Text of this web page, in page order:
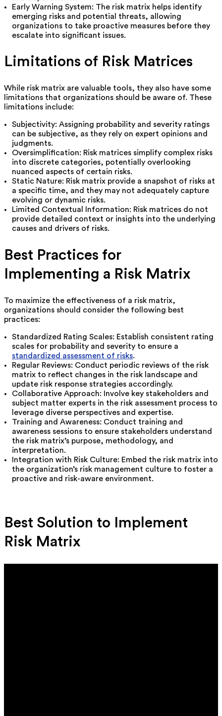
Early Warning System: The risk matrix helps identify
emerging risks and potential threats, allowing
organizations to take proactive measures before they
escalate into significant issues.
Limitations of Risk Matrices
While risk matrix are valuable tools, they also have some
limitations that organizations should be aware of. These
limitations include:
Subjectivity: Assigning probability and severity ratings
can be subjective, as they rely on expert opinions and
judgments.
Oversimplification: Risk matrices simplify complex risks
into discrete categories, potentially overlooking
nuanced aspects of certain risks.
Static Nature: Risk matrix provide a snapshot of risks at
a specific time, and they may not adequately capture
evolving or dynamic risks.
Limited Contextual Information: Risk matrices do not
provide detailed context or insights into the underlying
causes and drivers of risks.
Best Practices for
Implementing a Risk Matrix
To maximize the effectiveness of a risk matrix,
organizations should consider the following best
practices:
Standardized Rating Scales: Establish consistent rating
scales for probability and severity to ensure a
standardized assessment of risks.
Regular Reviews: Conduct periodic reviews of the risk
matrix to reflect changes in the risk landscape and
update risk response strategies accordingly.
Collaborative Approach: Involve key stakeholders and
subject matter experts in the risk assessment process to
leverage diverse perspectives and expertise.
Training and Awareness: Conduct training and
awareness sessions to ensure stakeholders understand
the risk matrix’s purpose, methodology, and
interpretation.
Integration with Risk Culture: Embed the risk matrix into
the organization’s risk management culture to foster a
proactive and risk-aware environment.
Best Solution to Implement
Risk Matrix